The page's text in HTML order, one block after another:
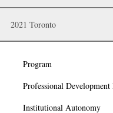
2021 Toronto
Program
Professional Development
Institutional Autonomy